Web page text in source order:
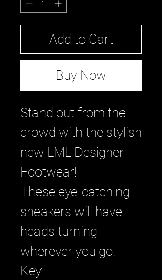
Add to Cart
Buy Now
Stand out from the
crowd with the stylish
new LML Designer
Footwear!
These eye-catching
sneakers will have
heads turning
wherever you go.
Key